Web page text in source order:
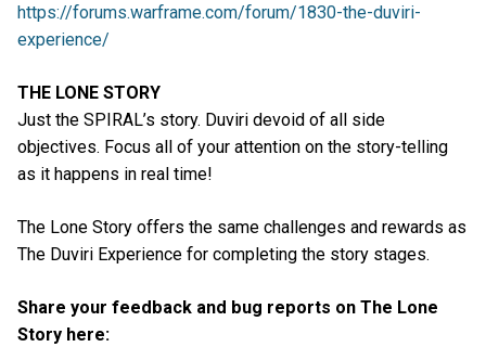
https://forums.warframe.com/forum/1830-the-duviri-
experience/
THE LONE STORY
Just the SPIRAL’s story. Duviri devoid of all side
objectives. Focus all of your attention on the story-telling
as it happens in real time!
The Lone Story offers the same challenges and rewards as
The Duviri Experience for completing the story stages.
Share your feedback and bug reports on The Lone
Story here: